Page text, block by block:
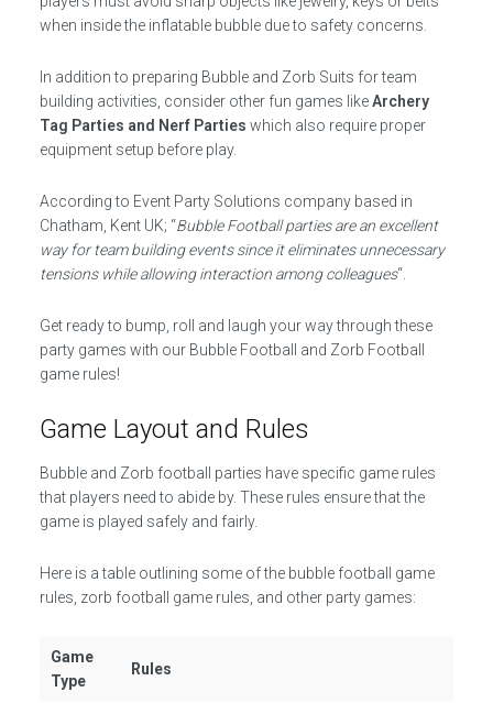
when inside the inflatable bubble due to safety concerns.
In addition to preparing Bubble and Zorb Suits for team
building activities, consider other fun games likeArchery
Tag Parties and Nerf Parties which also require proper
equipment setup before play.
According to Event Party Solutions company based in
Chatham, Kent UK; “Bubble Football parties are an excellent
way for team building events since it eliminates unnecessary
tensions while allowing interaction among colleagues“.
Get ready to bump, roll and laugh your way through these
party games with our Bubble Football and Zorb Football
game rules!
Game Layout and Rules
Bubble and Zorb football parties have specific game rules
that players need to abide by. These rules ensure that the
game is played safely and fairly.
Here is a table outlining some of the bubble football game
rules, zorb football game rules, and other party games:
Game
Type
Rules